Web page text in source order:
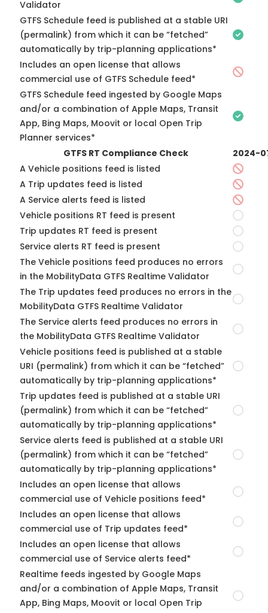
Validator
GTFS Schedule feed is published at a stable URI
(permalink) from which it can be “fetched”
automatically by trip-planning applications*
Includes an open license that allows
commercial use of GTFS Schedule feed*
GTFS Schedule feed ingested by Google Maps
and/or a combination of Apple Maps, Transit
App, Bing Maps, Moovit or local Open Trip
Planner services*
GTFS RT Compliance Check
2024-
A Vehicle positions feed is listed
A Trip updates feed is listed
A Service alerts feed is listed
Vehicle positions RT feed is present
Trip updates RT feed is present
Service alerts RT feed is present
The Vehicle positions feed produces no errors
in the MobilityData GTFS Realtime Validator
The Trip updates feed produces no errors in the
MobilityData GTFS Realtime Validator
The Service alerts feed produces no errors in
the MobilityData GTFS Realtime Validator
Vehicle positions feed is published at a stable
URI (permalink) from which it can be “fetched”
automatically by trip-planning applications*
Trip updates feed is published at a stable URI
(permalink) from which it can be “fetched”
automatically by trip-planning applications*
Service alerts feed is published at a stable URI
(permalink) from which it can be “fetched”
automatically by trip-planning applications*
Includes an open license that allows
commercial use of Vehicle positions feed*
Includes an open license that allows
commercial use of Trip updates feed*
Includes an open license that allows
commercial use of Service alerts feed*
Realtime feeds ingested by Google Maps
and/or a combination of Apple Maps, Transit
App, Bing Maps, Moovit or local Open Trip